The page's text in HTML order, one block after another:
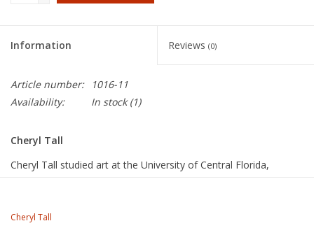
Information Reviews (0)
Article number:
1016-11
Availability:
In stock(1)
Cheryl Tall
Cheryl Tall studied art at the University of Central Florida,
figurative sculptures and wall pieces. She also works with mixed
Cheryl Tall